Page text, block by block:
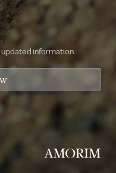
information.